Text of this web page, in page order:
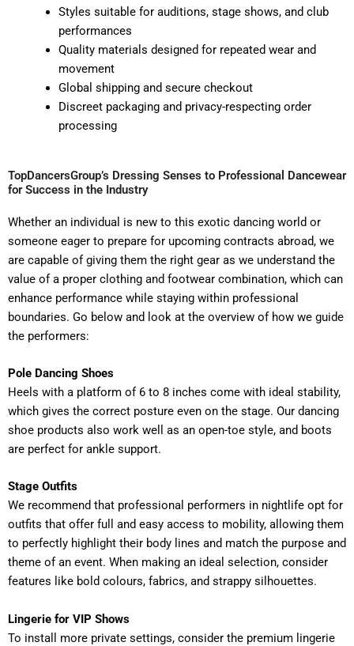
Styles suitable for auditions, stage shows, and club
performances
Quality materials designed for repeated wear and
movement
Global shipping and secure checkout
Discreet packaging and privacy-respecting order
processing
TopDancersGroup’s Dressing Senses to Professional Dancewear
for Success in the Industry
Whether an individual is new to this exotic dancing world or
someone eager to prepare for upcoming contracts abroad, we
are capable of giving them the right gear as we understand the
value of a proper clothing and footwear combination, which can
enhance performance while staying within professional
boundaries. Go below and look at the overview of how we guide
the performers:
Pole Dancing Shoes
Heels with a platform of 6 to 8 inches come with ideal stability,
which gives the correct posture even on the stage. Our dancing
shoe products also work well as an open-toe style, and boots
are perfect for ankle support.
Stage Outfits
We recommend that professional performers in nightlife opt for
outfits that offer full and easy access to mobility, allowing them
to perfectly highlight their body lines and match the purpose and
theme of an event. When making an ideal selection, consider
features like bold colours, fabrics, and strappy silhouettes.
Lingerie for VIP Shows
To install more private settings, consider the premium lingerie